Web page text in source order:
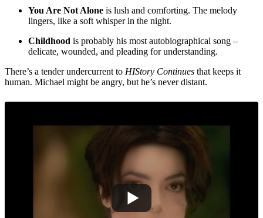
You Are Not Alone is lush and comforting. The melody
lingers, like a soft whisper in the night.
Childhood is probably his most autobiographical song –
delicate, wounded, and pleading for understanding.
There’s a tender undercurrent to HIStory Continues that keeps it
human. Michael might be angry, but he’s never distant.